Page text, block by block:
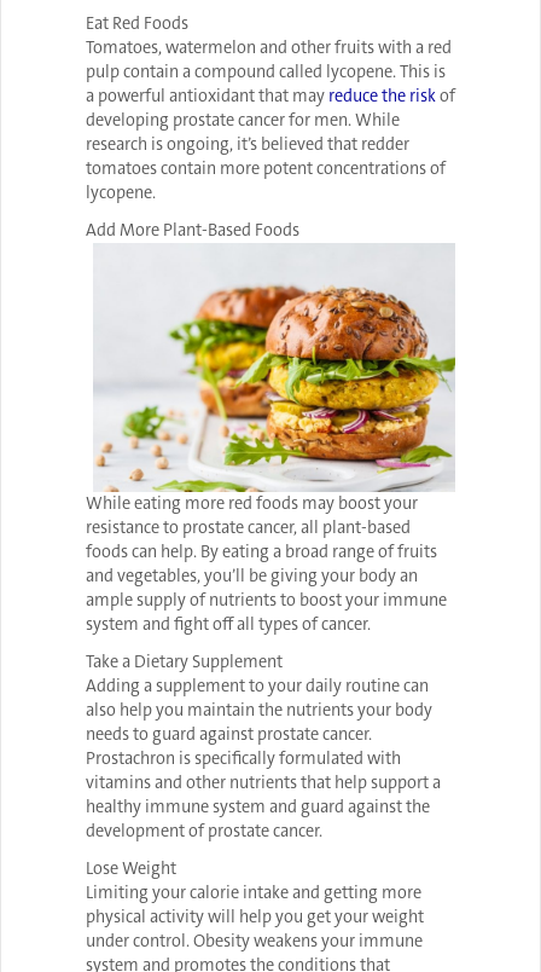
Eat Red Foods
Tomatoes, watermelon and other fruits with a red
pulp contain a compound called lycopene. This is
a powerful antioxidant that may reduce the riskof
developing prostate cancer for men. While
research is ongoing, it’s believed that redder
tomatoes contain more potent concentrations of
lycopene.
Add More Plant-Based Foods
While eating more red foods may boost your
resistance to prostate cancer, all plant-based
foods can help. By eating a broad range of fruits
and vegetables, you’ll be giving your body an
ample supply of nutrients to boost your immune
system and fight off all types of cancer.
Take a Dietary Supplement
Adding a supplement to your daily routine can
also help you maintain the nutrients your body
needs to guard against prostate cancer.
Prostachron is specifically formulated with
vitamins and other nutrients that help support a
healthy immune system and guard against the
development of prostate cancer.
Lose Weight
Limiting your calorie intake and getting more
physical activity will help you get your weight
under control. Obesity weakens your immune
system and promotes the conditions that